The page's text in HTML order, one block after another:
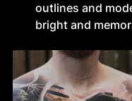
outlines and
bright and